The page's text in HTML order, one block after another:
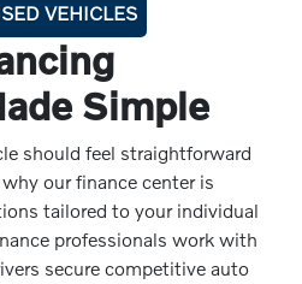
VEHICLES
Simple
should feel straightforward
our finance center is
tailored to your individual
professionals work with
secure competitive auto